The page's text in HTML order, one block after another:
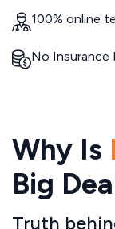
100% online
No Insurance
Why Is
Big
Truth